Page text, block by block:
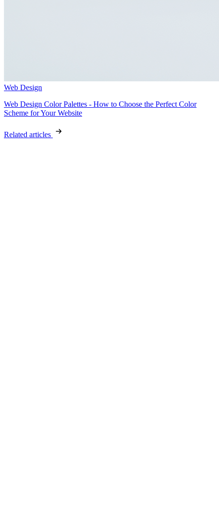
Web Design
Web Design Color Palettes - How to Choose the Perfect Color
Scheme for Your Website
Related articles